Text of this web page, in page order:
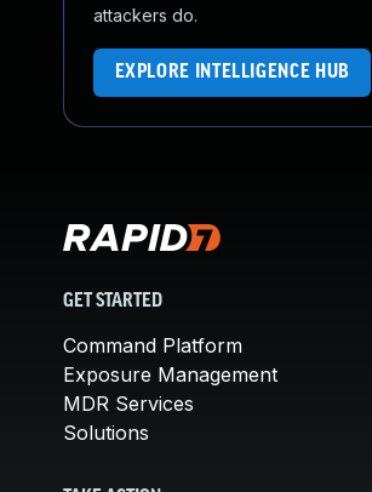
attackers do.
EXPLORE INTELLIGENCE HUB
GET STARTED
Command Platform
Exposure Management
MDR Services
Solutions